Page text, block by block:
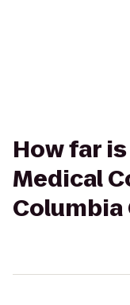
How far
Medical
Columbia